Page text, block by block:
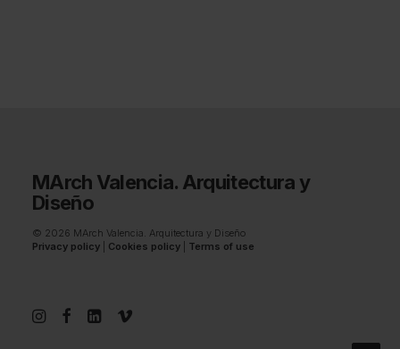
MArch Valencia. Arquitectura y
Diseño
© 2026 MArch Valencia. Arquitectura y Diseño
Privacy policy
Cookies policy Terms of use